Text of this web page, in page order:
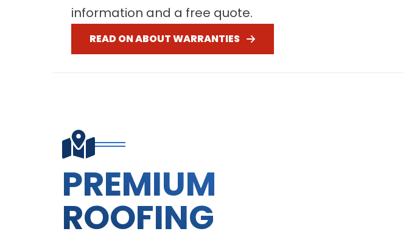
information and a free quote.
READ ON ABOUT WARRANTIES
PREMIUM
ROOFING